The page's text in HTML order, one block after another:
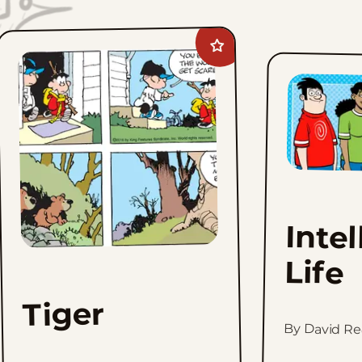
Add
Tiger
favorites
Tiger
Life
By David